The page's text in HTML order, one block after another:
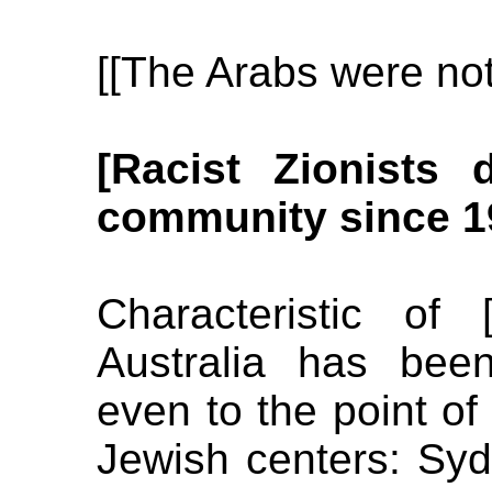
[[The Arabs were
[Racist Zionists
community since
Characteristic
Australia has
even to the point
Jewish centers: